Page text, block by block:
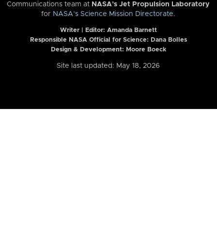
Communications team at NASA’s Jet Propulsion Laboratory
for NASA’s Science Mission Directorate.
Writer | Editor: Amanda Barnett
Responsible NASA Official for Science: Dana Bolles
Design & Development: Moore Boeck
Site last updated: May 18, 2026